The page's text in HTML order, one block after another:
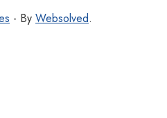
- By Websolved.